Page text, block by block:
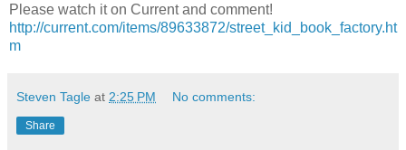
Please watch it on Current and comment!
http://current.com/items/89633872/street_kid_book_factory.ht
m
Steven Tagle at 2:25 PM No comments:
Share